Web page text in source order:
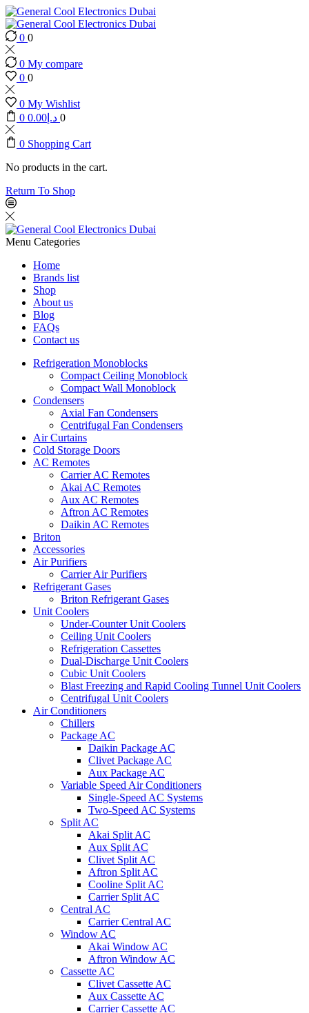
0 0
0 My compare
0 0
0 My Wishlist
0
د.إ 0.00 0
0 Shopping Cart
No products in the cart.
Return To Shop
Menu Categories
Home
Brands list
Shop
About us
Blog
FAQs
Contact us
Refrigeration Monoblocks
Compact Ceiling Monoblock
Compact Wall Monoblock
Condensers
Axial Fan Condensers
Centrifugal Fan Condensers
Air Curtains
Cold Storage Doors
AC Remotes
Carrier AC Remotes
Akai AC Remotes
Aux AC Remotes
Aftron AC Remotes
Daikin AC Remotes
Briton
Accessories
Air Purifiers
Carrier Air Purifiers
Refrigerant Gases
Briton Refrigerant Gases
Unit Coolers
Under-Counter Unit Coolers
Ceiling Unit Coolers
Refrigeration Cassettes
Dual-Discharge Unit Coolers
Cubic Unit Coolers
Blast Freezing and Rapid Cooling Tunnel Unit Coolers
Centrifugal Unit Coolers
Air Conditioners
Chillers
Package AC
Daikin Package AC
Clivet Package AC
Aux Package AC
Variable Speed Air Conditioners
Single-Speed AC Systems
Two-Speed AC Systems
Split AC
Akai Split AC
Aux Split AC
Clivet Split AC
Aftron Split AC
Cooline Split AC
Carrier Split AC
Central AC
Carrier Central AC
Window AC
Akai Window AC
Aftron Window AC
Cassette AC
Clivet Cassette AC
Aux Cassette AC
Carrier Cassette AC